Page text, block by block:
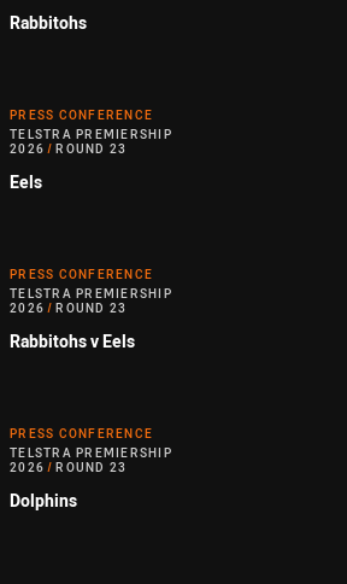
Rabbitohs
PRESS CONFERENCE
TELSTRA PREMIERSHIP
2026 / ROUND 23
Eels
PRESS CONFERENCE
TELSTRA PREMIERSHIP
2026 / ROUND 23
Rabbitohs v Eels
PRESS CONFERENCE
TELSTRA PREMIERSHIP
2026 / ROUND 23
Dolphins